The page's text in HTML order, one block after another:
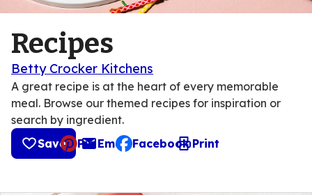
Recipes
Betty Crocker Kitchens
A great recipe is at the heart of every memorable
meal. Browse our themed recipes for inspiration or
search by ingredient.
Save
Pin Email
, opens default mail client
Facebook Print